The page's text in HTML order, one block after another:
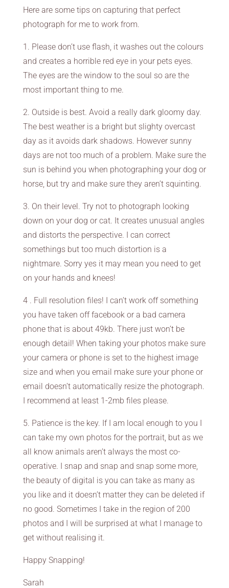
Here are some tips on capturing that perfect
photograph for me to work from.
1. Please don’t use flash, it washes out the colours
and creates a horrible red eye in your pets eyes.
The eyes are the window to the soul so are the
most important thing to me.
2. Outside is best. Avoid a really dark gloomy day.
The best weather is a bright but slighty overcast
day as it avoids dark shadows. However sunny
days are not too much of a problem. Make sure the
sun is behind you when photographing your dog or
horse, but try and make sure they aren’t squinting.
3. On their level. Try not to photograph looking
down on your dog or cat. It creates unusual angles
and distorts the perspective. I can correct
somethings but too much distortion is a
nightmare. Sorry yes it may mean you need to get
on your hands and knees!
4 . Full resolution files! I can’t work off something
you have taken off facebook or a bad camera
phone that is about 49kb. There just won’t be
enough detail! When taking your photos make sure
your camera or phone is set to the highest image
size and when you email make sure your phone or
email doesn’t automatically resize the photograph.
I recommend at least 1-2mb files please.
5. Patience is the key. If I am local enough to you I
can take my own photos for the portrait, but as we
all know animals aren’t always the most co-
operative. I snap and snap and snap some more,
the beauty of digital is you can take as many as
you like and it doesn’t matter they can be deleted if
no good. Sometimes I take in the region of 200
photos and I will be surprised at what I manage to
get without realising it.
Happy Snapping!
Sarah